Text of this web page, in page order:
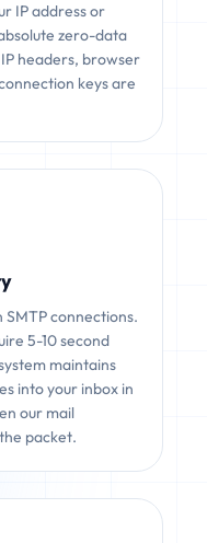
IP address or
zero-data
headers, browser
keys are
connections.
5-10 second
maintains
into your inbox in
our mail
packet.